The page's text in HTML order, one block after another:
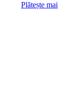
Plătește mai